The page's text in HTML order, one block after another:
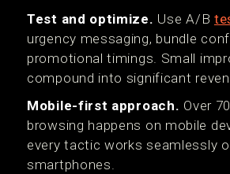
Test and optimize. Use A/B
urgency messaging, bundle
promotional timings. Small
compound into significant
Mobile-first approach. Over
browsing happens on mobile
every tactic works seamlessly
smartphones.